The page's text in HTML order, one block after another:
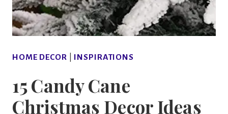
HOME DECOR INSPIRATIONS
15 Candy Cane
Christmas Decor Ideas